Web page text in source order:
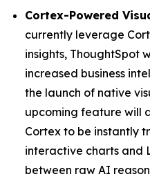
Cortex-Powered
currently leverage
insights, ThoughtSpot
increased business
the launch of native
upcoming feature will
Cortex to be instantly
interactive charts and
between raw AI